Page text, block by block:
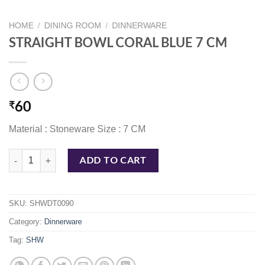
HOME / DINING ROOM / DINNERWARE
STRAIGHT BOWL CORAL BLUE 7 CM
₹60
Material : Stoneware Size : 7 CM
STRAIGHT BOWL CORAL BLUE 7 CM quantity
ADD TO CART
SKU: SHWDT0090
Category: Dinnerware
Tag: SHW